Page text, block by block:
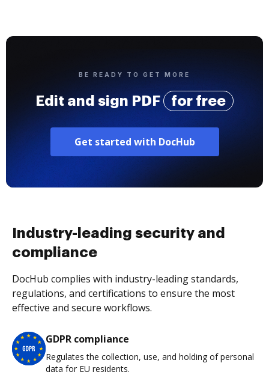
BE READY TO GET MORE
Edit and sign PDF for free
Get started with DocHub
Industry-leading security and
compliance
DocHub complies with industry-leading standards,
regulations, and certifications to ensure the most
effective and secure workflows.
GDPR compliance
Regulates the collection, use, and holding of personal
data for EU residents.